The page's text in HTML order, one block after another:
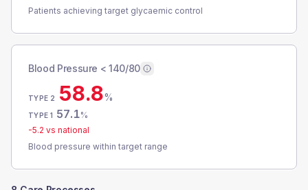
Patients achieving target glycaemic control
Blood Pressure < 140/80
TYPE 2 58.8%
TYPE 1 57.1%
-5.2 vs national
Blood pressure within target range